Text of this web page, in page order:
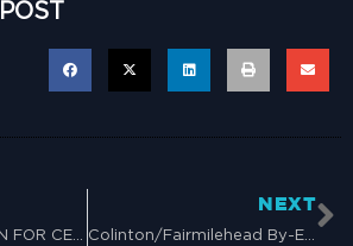
NEXT
Colinton/Fairmilehead By-Election Vote for Grant Lidster on 14 November 2024